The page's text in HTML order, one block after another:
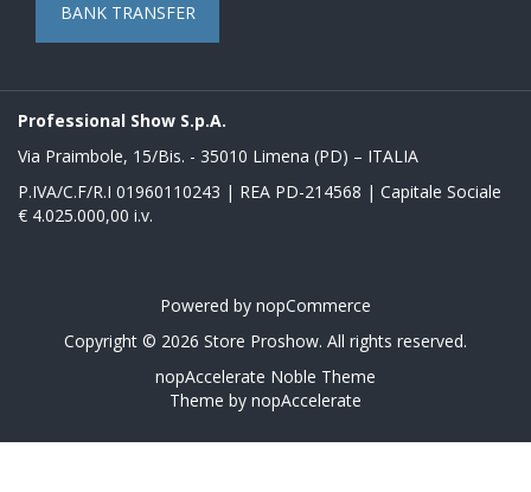
BANK TRANSFER
Professional Show S.p.A.
Via Praimbole, 15/Bis. - 35010 Limena (PD) – ITALIA
P.IVA/C.F/R.I 01960110243 | REA PD-214568 | Capitale Sociale
€ 4.025.000,00 i.v.
Powered by nopCommerce
Copyright © 2026 Store Proshow. All rights reserved.
nopAccelerate Noble Theme
Theme by nopAccelerate